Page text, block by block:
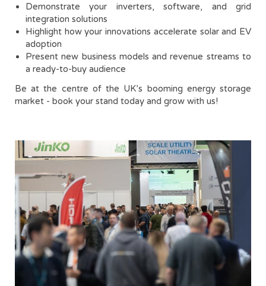
Demonstrate your inverters, software, and grid
integration solutions
Highlight how your innovations accelerate solar and EV
adoption
Present new business models and revenue streams to
a ready-to-buy audience
Be at the centre of the UK’s booming energy storage
market - book your stand today and grow with us!